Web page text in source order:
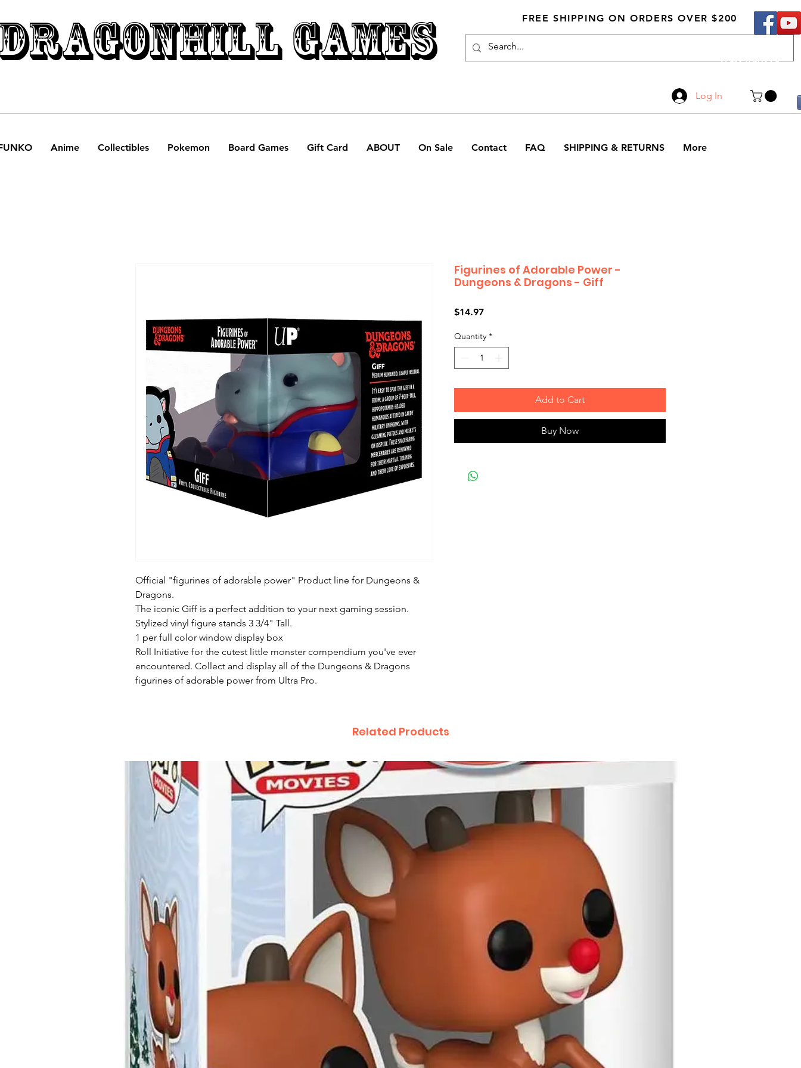
519-210-0279
Log In
FREE SHIPPING ON ORDERS OVER $200
GAMES
Anime Collectibles Pokemon Board Games Gift Card ABOUT On Sale Contact FAQ SHIPPING & RETURNS More
Official "figurines of adorable power" Product line for Dungeons &
Dragons.
The iconic Giff is a perfect addition to your next gaming session.
Stylized vinyl figure stands 3 3/4" Tall.
1 per full color window display box
Roll Initiative for the cutest little monster compendium you've ever
encountered. Collect and display all of the Dungeons & Dragons
figurines of adorable power from Ultra Pro.
Figurines of Adorable Power -
Dungeons & Dragons - Giff
$14.97Price
Quantity *
Add to Cart
Buy Now
Related Products